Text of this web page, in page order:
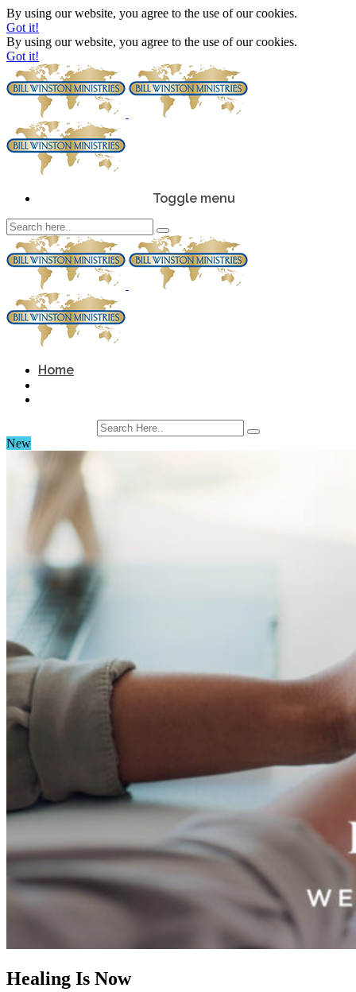
By using our website, you agree to the use of our cookies.
Got it!
By using our website, you agree to the use of our cookies.
Got it!
Toggle menu
Home
New
Healing Is Now